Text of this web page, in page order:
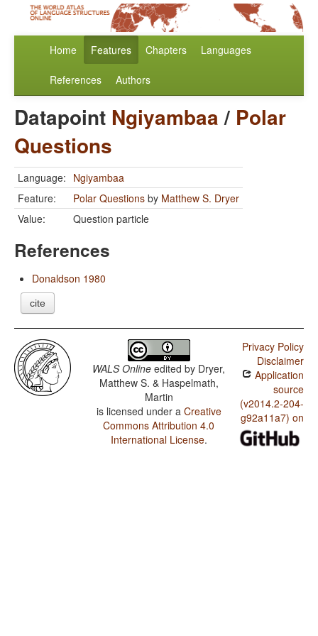
Home Features Chapters Languages
References Authors
Datapoint Ngiyambaa/ Polar
Questions
Language: Ngiyambaa
Feature:
Polar Questions by Matthew S. Dryer
Value:
Question particle
References
Donaldson 1980
cite
WALS Online edited by Dryer,
Matthew S. & Haspelmath,
Martin
is licensed under a Creative
Commons Attribution 4.0
International License.
Privacy Policy
Disclaimer
Application
source
(v2014.2-204-
g92a11a7) on